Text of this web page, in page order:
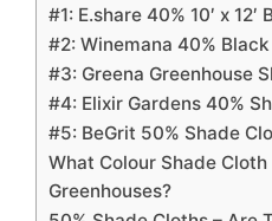
#1: E.share 40% 10′ x
#2: Winemana 40%
#3: Greena Greenhouse
#4: Elixir Gardens 40%
#5: BeGrit 50% Shade
What Colour Shade Cloth
Greenhouses?